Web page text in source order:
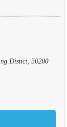
Distict, 50200